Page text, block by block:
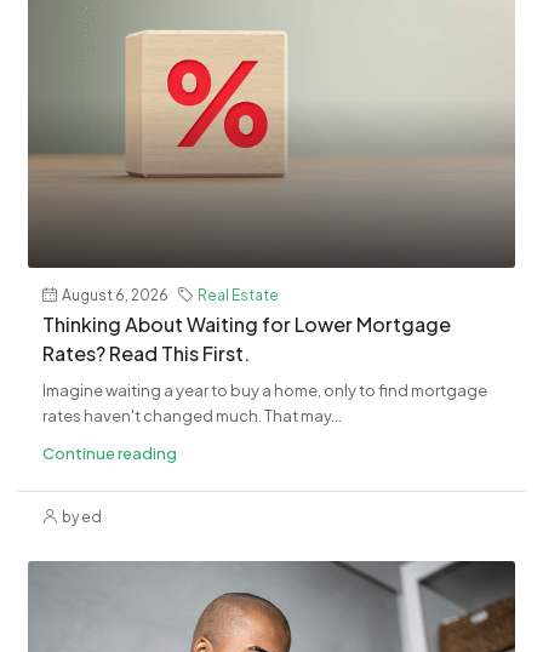
August 6, 2026 Real Estate
​Thinking About Waiting for Lower Mortgage
Rates? Read This First.
Imagine waiting a year to buy a home, only to find mortgage
rates haven't changed much. That may...
Continue reading
by ed